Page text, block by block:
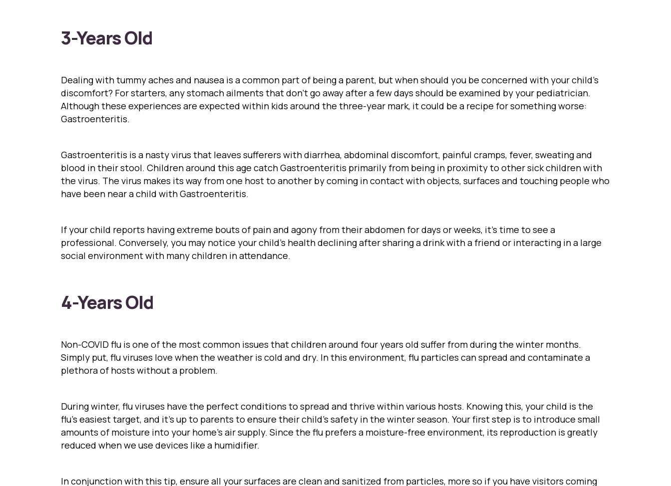
3-Years Old
Dealing with tummy aches and nausea is a common part of being a parent, but when should you be concerned with your child’s
discomfort? For starters, any stomach ailments that don’t go away after a few days should be examined by your pediatrician.
Although these experiences are expected within kids around the three-year mark, it could be a recipe for something worse:
Gastroenteritis.
Gastroenteritis is a nasty virus that leaves sufferers with diarrhea, abdominal discomfort, painful cramps, fever, sweating and
blood in their stool. Children around this age catch Gastroenteritis primarily from being in proximity to other sick children with
the virus. The virus makes its way from one host to another by coming in contact with objects, surfaces and touching people who
have been near a child with Gastroenteritis.
If your child reports having extreme bouts of pain and agony from their abdomen for days or weeks, it’s time to see a
professional. Conversely, you may notice your child’s health declining after sharing a drink with a friend or interacting in a large
social environment with many children in attendance.
4-Years Old
Non-COVID flu is one of the most common issues that children around four years old suffer from during the winter months.
Simply put, flu viruses love when the weather is cold and dry. In this environment, flu particles can spread and contaminate a
plethora of hosts without a problem.
During winter, flu viruses have the perfect conditions to spread and thrive within various hosts. Knowing this, your child is the
flu’s easiest target, and it’s up to parents to ensure their child’s safety in the winter season. Your first step is to introduce small
amounts of moisture into your home’s air supply. Since the flu prefers a moisture-free environment, its reproduction is greatly
reduced when we use devices like a humidifier.
In conjunction with this tip, ensure all your surfaces are clean and sanitized from particles, more so if you have visitors coming